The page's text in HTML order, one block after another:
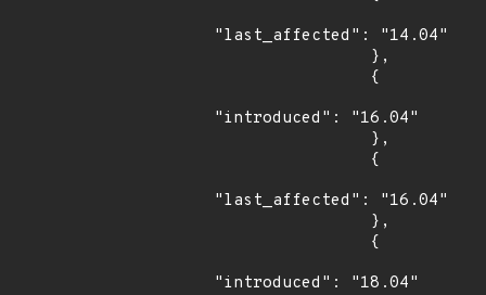
"last_affected": "14.04"
"introduced": "16.04"
"last_affected": "16.04"
"introduced": "18.04"